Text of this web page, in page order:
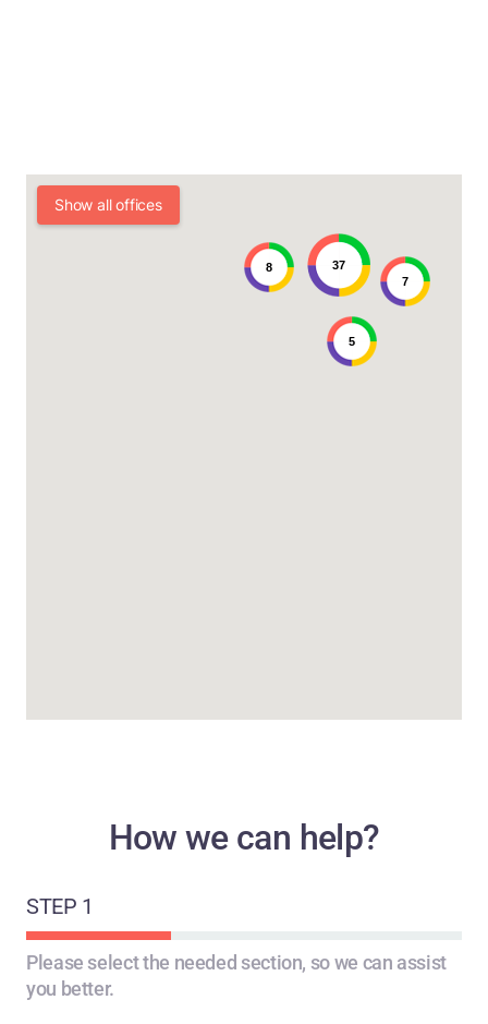
Show all offices
37
5
8
7
How we can help?
STEP 1
Please select the needed section, so we can assist
you better.